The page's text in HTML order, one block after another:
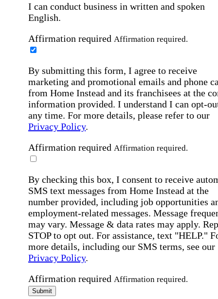
I can conduct business in written and spoken
English.
Affirmation required Affirmation required.
By submitting this form, I agree to receive
marketing and promotional emails and phone
from Home Instead and its franchisees at the
information provided. I understand I can opt-
any time. For more details, please refer to our
Privacy Policy.
Affirmation required Affirmation required.
By checking this box, I consent to receive
SMS text messages from Home Instead at the
number provided, including job opportunities
employment-related messages. Message
may vary. Message & data rates may apply.
STOP to opt out. For assistance, text "HELP."
more details, including our SMS terms, see our
Privacy Policy.
Affirmation required Affirmation required.
Submit